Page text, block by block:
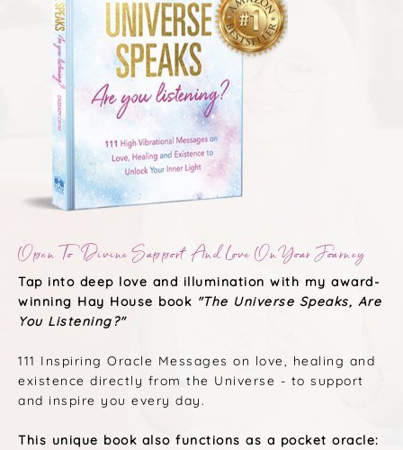
Open To Divine Support And Love On Your Journey
Tap into deep love and illumination with my award-
winning Hay House book "The Universe Speaks, Are
You Listening?"
111 Inspiring Oracle Messages on love, healing and
existence directly from the Universe - to support
and inspire you every day.
This unique book also functions as a pocket oracle: